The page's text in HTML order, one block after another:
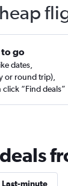
to go
dates,
or round trip),
“Find deals”
Last-minute